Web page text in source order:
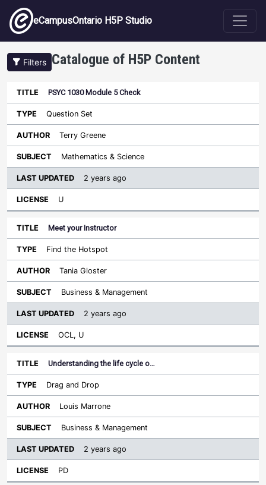
Skip to main content
eCampusOntario H5P Studio
Filters Catalogue of H5P Content
Title Type Author Subject
Sort ascending
License
PSYC 1030 Module 5 Check
Question Set
Terry Greene
Mathematics & Science
2 years ago
U
Meet your Instructor
Find the Hotspot
Tania Gloster
Business & Management
2 years ago
OCL, U
Understanding the life cycle o…
Drag and Drop
Louis Marrone
Business & Management
2 years ago
PD